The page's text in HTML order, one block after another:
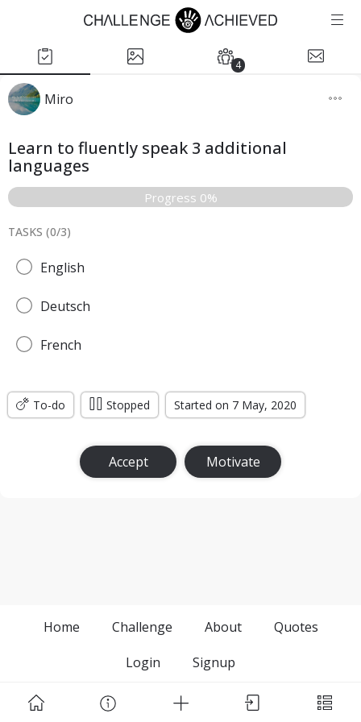
4
Miro
Learn to fluently speak 3 additional
languages
Progress 0%
TASKS (0/3)
English
Deutsch
French
To-do Stopped Started on 7 May, 2020
Accept Motivate
Home Challenge About
Quotes
Login
Signup